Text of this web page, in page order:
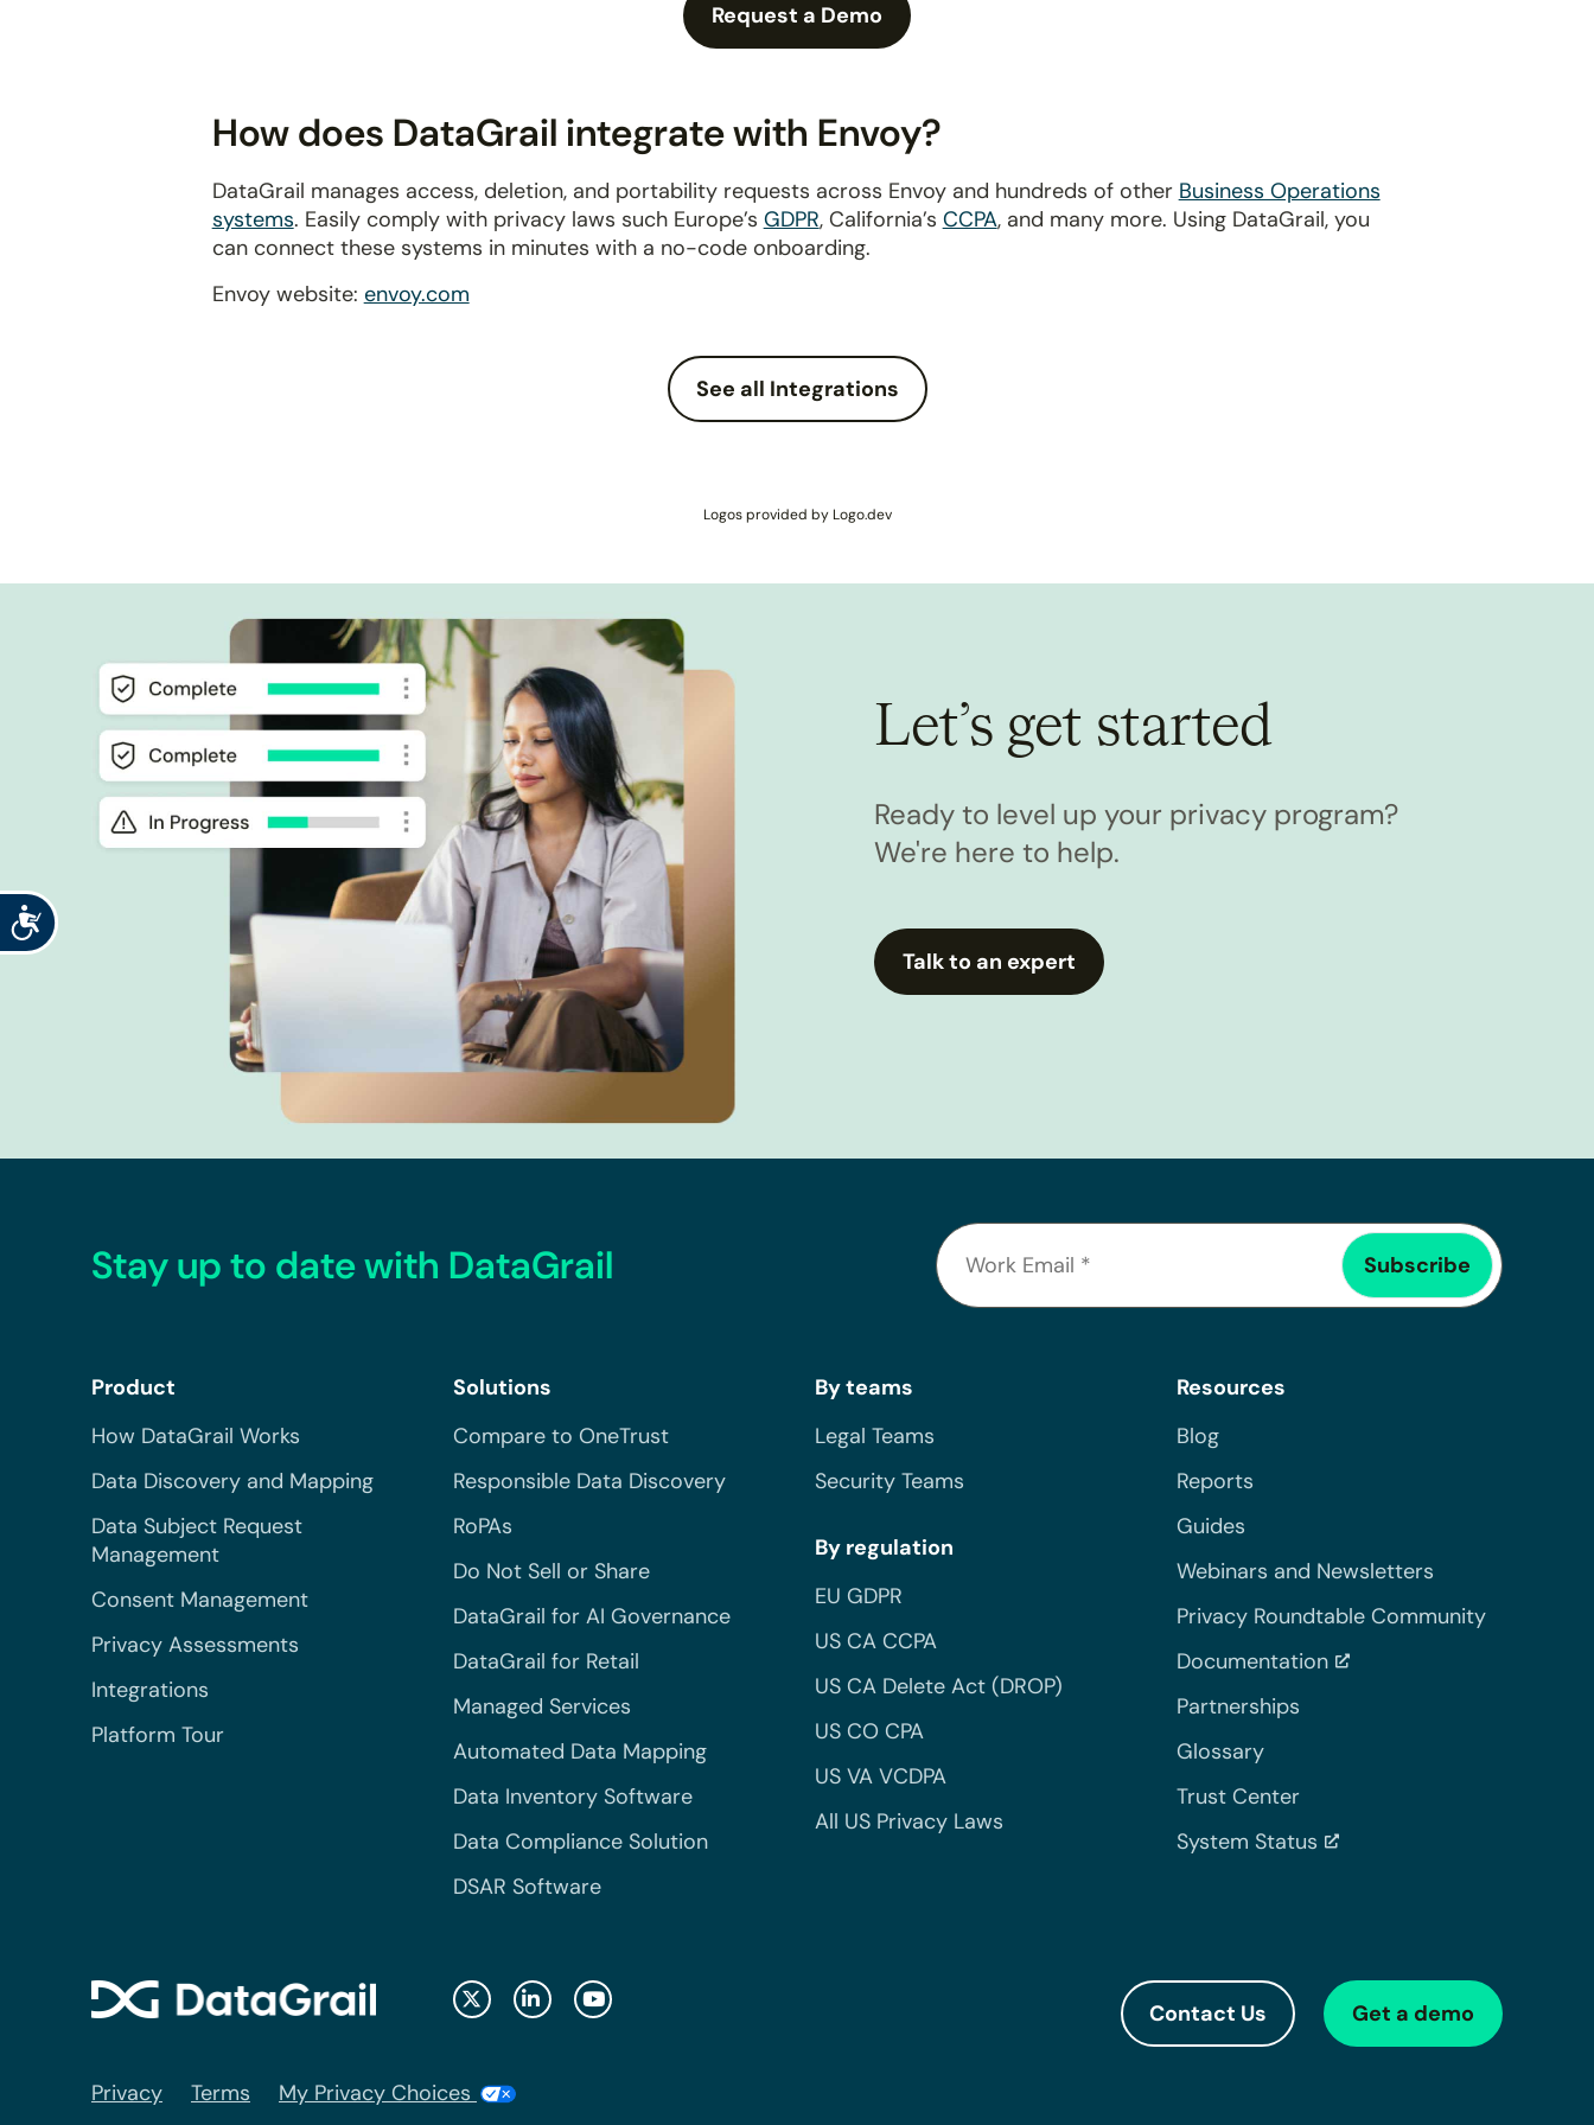
Accessibility
Request a Demo
How does DataGrail integrate with Envoy?
DataGrail manages access, deletion, and portability requests across Envoy and hundreds of other Business Operations
systems. Easily comply with privacy laws such Europe’s GDPR, California’s CCPA, and many more. Using DataGrail, you
can connect these systems in minutes with a no-code onboarding.
Envoy website: envoy.com
See all Integrations
Logos provided by Logo.dev
Let’s get started
Ready to level up your privacy program?
We're here to help.
Talk to an expert
Stay up to date with DataGrail
Product
How DataGrail Works
Data Discovery and Mapping
Data Subject Request
Management
Consent Management
Privacy Assessments
Integrations
Platform Tour
Solutions
Compare to OneTrust
Responsible Data Discovery
RoPAs
Do Not Sell or Share
DataGrail for AI Governance
DataGrail for Retail
Managed Services
Automated Data Mapping
Data Inventory Software
Data Compliance Solution
DSAR Software
By teams
Legal Teams
Security Teams
By regulation
EU GDPR
US CA CCPA
US CA Delete Act (DROP)
US CO CPA
US VA VCDPA
All US Privacy Laws
Resources
Blog
Reports
Guides
Webinars and Newsletters
Privacy Roundtable Community
Documentation
Partnerships
Glossary
Trust Center
System Status
Contact Us Get a demo
Privacy Terms My Privacy Choices